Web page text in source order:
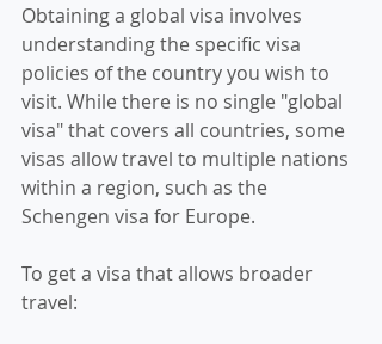
Obtaining a global visa involves
understanding the specific visa
policies of the country you wish to
visit. While there is no single "global
visa" that covers all countries, some
visas allow travel to multiple nations
within a region, such as the
Schengen visa for Europe.
To get a visa that allows broader
travel: